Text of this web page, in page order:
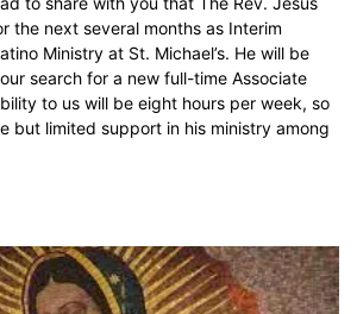
the next several months as Interim
Ministry at St. Michael’s. He will be
search for a new full-time Associate
to us will be eight hours per week, so
but limited support in his ministry among